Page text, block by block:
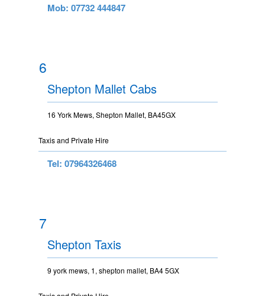
Mob: 07732 444847
6
Shepton Mallet Cabs
16 York Mews, Shepton Mallet, BA45GX
Taxis and Private Hire
Tel: 07964326468
7
Shepton Taxis
9 york mews, 1, shepton mallet, BA4 5GX